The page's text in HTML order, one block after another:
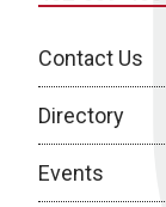
Contact Us
Directory
Events